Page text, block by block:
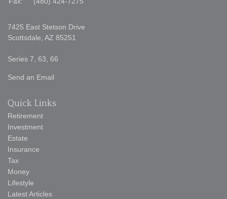
7425 East Stetson Drive
Scottsdale, AZ 85251
Series 7, 63, 66
Send an Email
Quick Links
Retirement
Investment
Estate
Insurance
Tax
Money
Lifestyle
Latest Articles